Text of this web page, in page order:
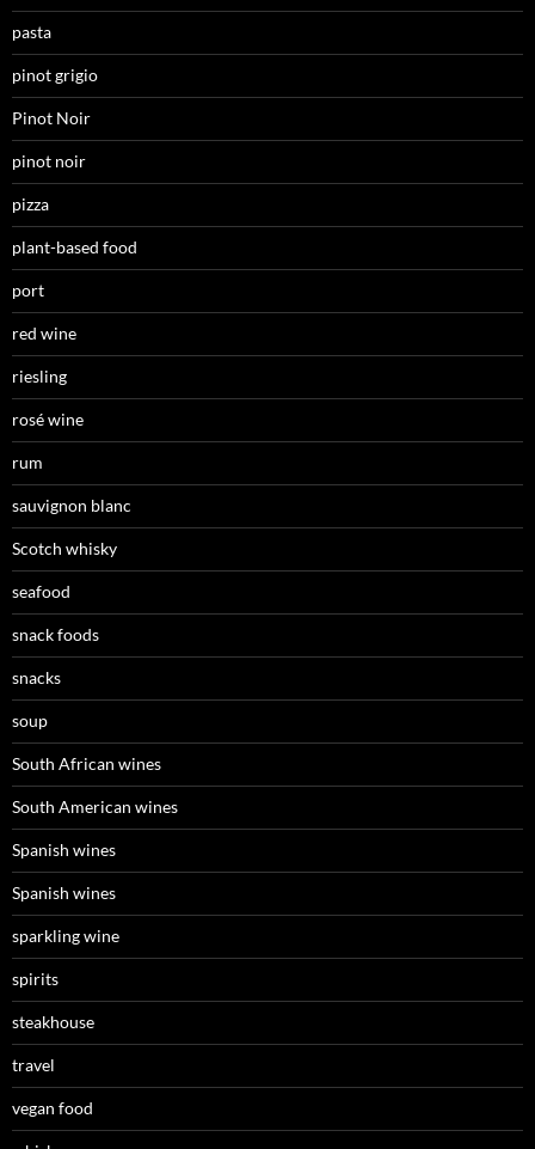
pasta
pinot grigio
Pinot Noir
pinot noir
pizza
plant-based food
port
red wine
riesling
rosé wine
rum
sauvignon blanc
Scotch whisky
seafood
snack foods
snacks
soup
South African wines
South American wines
Spanish wines
Spanish wines
sparkling wine
spirits
steakhouse
travel
vegan food